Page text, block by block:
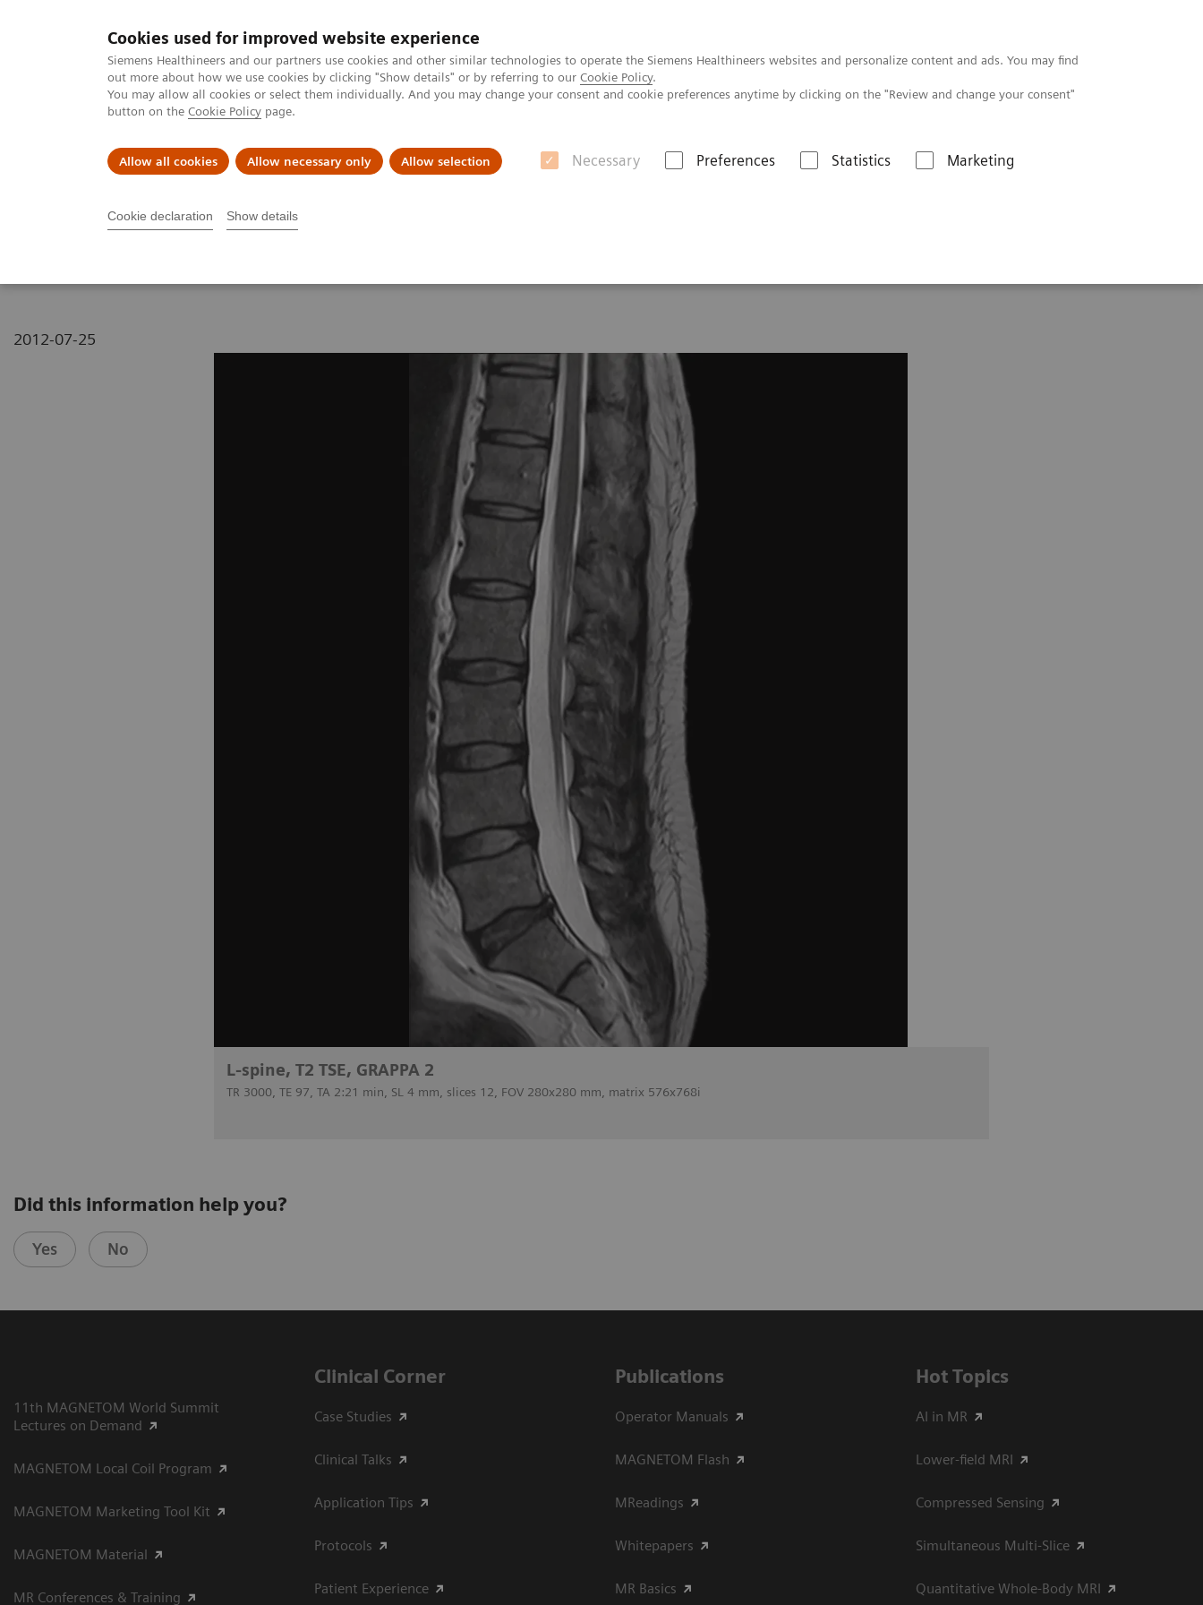
Cookies used for improved website experience
Siemens Healthineers and our partners use cookies and other similar technologies to operate the Siemens Healthineers websites and personalize content and ads. You may find
out more about how we use cookies by clicking "Show details" or by referring to our Cookie Policy.
You may allow all cookies or select them individually. And you may change your consent and cookie preferences anytime by clicking on the "Review and change your consent"
button on the Cookie Policy page.
Allow all cookies Allow necessary only Allow selection Necessary Preferences Statistics Marketing
Cookie declaration Show details
MAGNETOM World
Clinical Corner Publications Hot Topics
MAGNETOM World MAGNETOM Marketing Tool Kit Magnetic Resonance Imaging – Clinical Images L-spine, T2 TSE, GRAPPA 2
MAGNETOM Espree - L-spine
2012-07-25
L-spine, T2 TSE, GRAPPA 2
TR 3000, TE 97, TA 2:21 min, SL 4 mm, slices 12, FOV 280x280 mm, matrix 576x768i
Did this information help you?
Yes No
11th MAGNETOM World Summit
Lectures on Demand
MAGNETOM Local Coil Program
MAGNETOM Marketing Tool Kit
MAGNETOM Material
MR Conferences & Training
Clinical Corner
Case Studies
Clinical Talks
Application Tips
Protocols
Patient Experience
Publications
Operator Manuals
MAGNETOM Flash
MReadings
Whitepapers
MR Basics
Hot Topics
AI in MR
Lower-field MRI
Compressed Sensing
Simultaneous Multi-Slice
Quantitative Whole-Body MRI